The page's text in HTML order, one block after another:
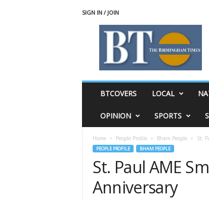
SIGN IN / JOIN
BTCOVERS LOCAL
OPINION SPORTS
Home People Profile Bham People St.
PEOPLE PROFILE BHAM PEOPLE
St. Paul AME
Anniversary